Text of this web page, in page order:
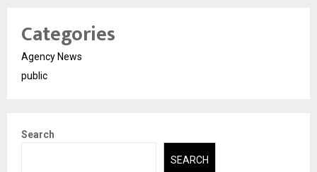
Categories
Agency News
public
Search
SEARCH